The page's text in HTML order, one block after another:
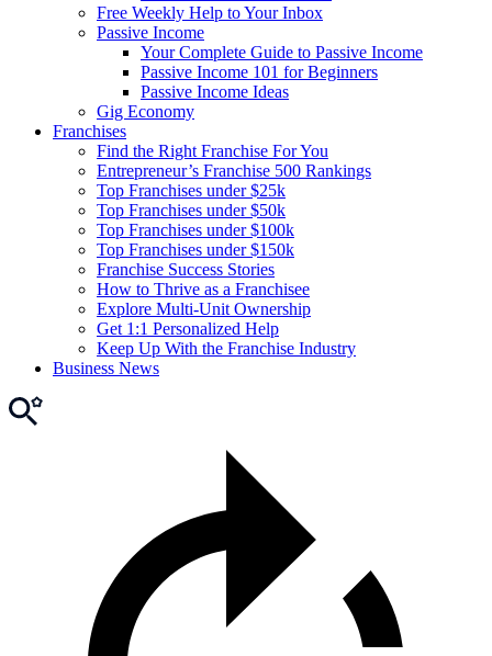
Free Weekly Help to Your Inbox
Passive Income
Your Complete Guide to Passive Income
Passive Income 101 for Beginners
Passive Income Ideas
Gig Economy
Franchises
Find the Right Franchise For You
Entrepreneur’s Franchise 500 Rankings
Top Franchises under $25k
Top Franchises under $50k
Top Franchises under $100k
Top Franchises under $150k
Franchise Success Stories
How to Thrive as a Franchisee
Explore Multi-Unit Ownership
Get 1:1 Personalized Help
Keep Up With the Franchise Industry
Business News